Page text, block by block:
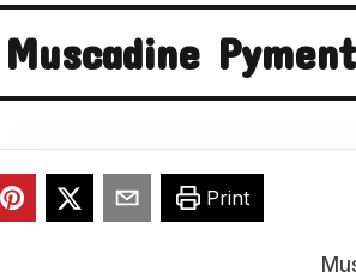
Muscadine Pyment
Print